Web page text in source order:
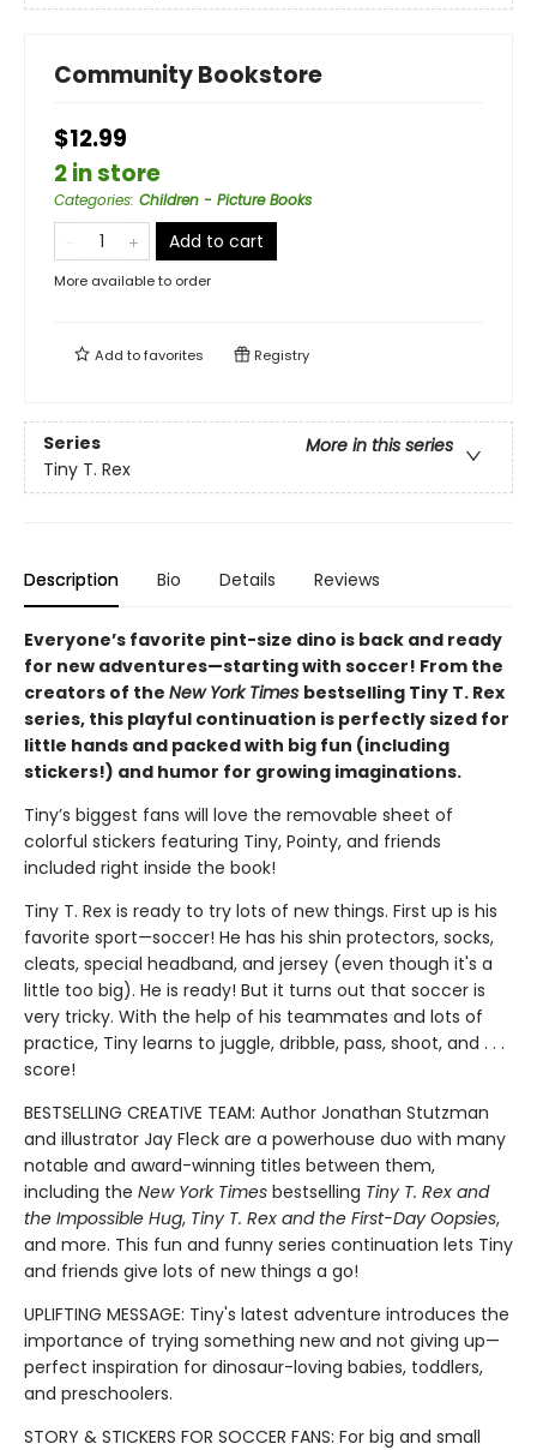
Community Bookstore
$12.99
2 in store
Categories: Children - Picture Books
Add to cart
More available to order
Add tofavorites Registry
Series
More in this series
Tiny T. Rex
Description Bio Details Reviews
Everyone’s favorite pint-size dino is back and ready
for new adventures—starting with soccer! From the
creators of the New York Times bestselling Tiny T. Rex
series, this playful continuation is perfectly sized for
little hands and packed with big fun (including
stickers!) and humor for growing imaginations.
Tiny’s biggest fans will love the removable sheet of
colorful stickers featuring Tiny, Pointy, and friends
included right inside the book!
Tiny T. Rex is ready to try lots of new things. First up is his
favorite sport—soccer! He has his shin protectors, socks,
cleats, special headband, and jersey (even though it's a
little too big). He is ready! But it turns out that soccer is
very tricky. With the help of his teammates and lots of
practice, Tiny learns to juggle, dribble, pass, shoot, and . . .
score!
BESTSELLING CREATIVE TEAM: Author Jonathan Stutzman
and illustrator Jay Fleck are a powerhouse duo with many
notable and award-winning titles between them,
including the New York Times bestselling Tiny T. Rex and
the Impossible Hug, Tiny T. Rex and the First-Day Oopsies,
and more. This fun and funny series continuation lets Tiny
and friends give lots of new things a go!
UPLIFTING MESSAGE: Tiny's latest adventure introduces the
importance of trying something new and not giving up—
perfect inspiration for dinosaur-loving babies, toddlers,
and preschoolers.
STORY & STICKERS FOR SOCCER FANS: For big and small